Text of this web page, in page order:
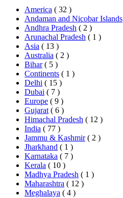
America ( 32 )
Andaman and Nicobar Islands
Andhra Pradesh ( 2 )
Arunachal Pradesh ( 1 )
Asia ( 13 )
Australia ( 2 )
Bihar ( 5 )
Continents ( 1 )
Delhi ( 15 )
Dubai ( 7 )
Europe ( 9 )
Gujarat ( 6 )
Himachal Pradesh ( 12 )
India ( 77 )
Jammu & Kashmir ( 2 )
Jharkhand ( 1 )
Karnataka ( 7 )
Kerala ( 10 )
Madhya Pradesh ( 1 )
Maharashtra ( 12 )
Meghalaya ( 4 )